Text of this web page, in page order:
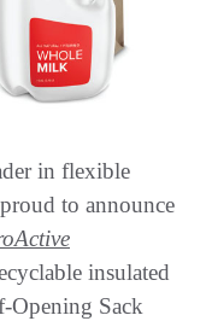
in flexible
to announce
insulated
Opening Sack